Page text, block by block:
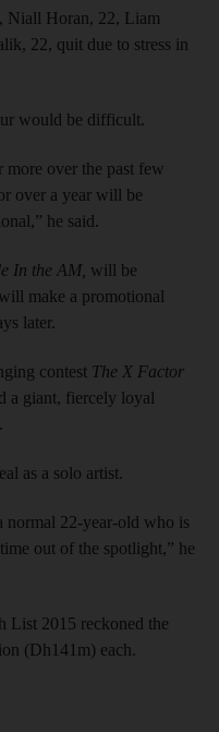
Niall Horan, 22, Liam
22, quit due to stress in
would be difficult.
more over the past few
over a year will be
he said.
In the AM, will be
make a promotional
later.
contest The X Factor
a giant, fiercely loyal
as a solo artist.
normal 22-year-old who is
out of the spotlight,” he
List 2015 reckoned the
(Dh141m) each.